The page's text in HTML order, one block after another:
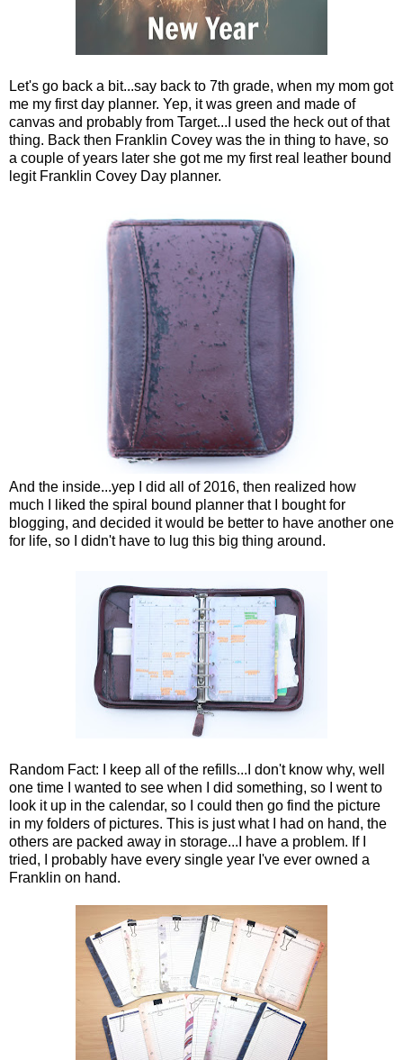
Let's go back a bit...say back to 7th grade, when my mom got
me my first day planner. Yep, it was green and made of
canvas and probably from Target...I used the heck out of that
thing. Back then Franklin Covey was the in thing to have, so
a couple of years later she got me my first real leather bound
legit Franklin Covey Day planner.
And the inside...yep I did all of 2016, then realized how
much I liked the spiral bound planner that I bought for
blogging, and decided it would be better to have another one
for life, so I didn't have to lug this big thing around.
Random Fact: I keep all of the refills...I don't know why, well
one time I wanted to see when I did something, so I went to
look it up in the calendar, so I could then go find the picture
in my folders of pictures. This is just what I had on hand, the
others are packed away in storage...I have a problem. If I
tried, I probably have every single year I've ever owned a
Franklin on hand.